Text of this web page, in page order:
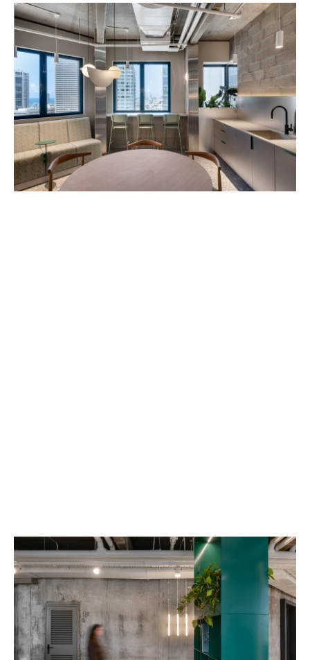
Begin 160 St. Tel Aviv
+ 03-613 7688
Privacy Policy Refund policy Legal stuff
Accessibility Statement Shipping policy Personal information